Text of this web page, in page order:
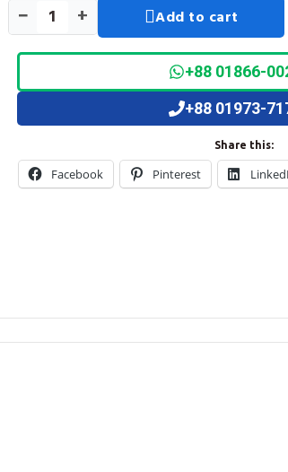
− + Add to cart
+88 01866-
+88 01973-
Share this:
Facebook Pinterest